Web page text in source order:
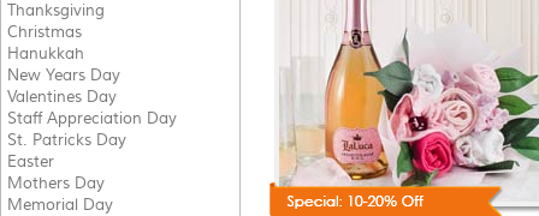
Thanksgiving
Christmas
Hanukkah
New Years Day
Valentines Day
Staff Appreciation Day
St. Patricks Day
Easter
Mothers Day
Memorial Day